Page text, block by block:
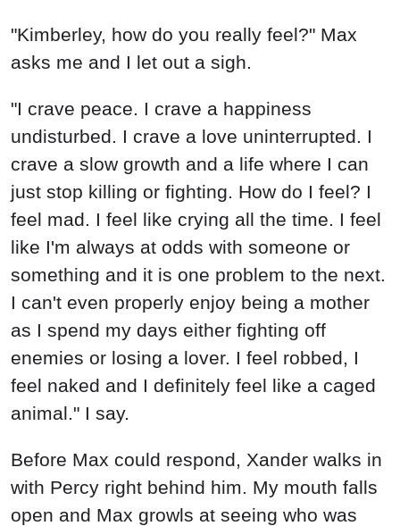
"Kimberley, how do you really feel?" Max
asks me and I let out a sigh.
"I crave peace. I crave a happiness
undisturbed. I crave a love uninterrupted. I
crave a slow growth and a life where I can
just stop killing or fighting. How do I feel? I
feel mad. I feel like crying all the time. I feel
like I'm always at odds with someone or
something and it is one problem to the next.
I can't even properly enjoy being a mother
as I spend my days either fighting off
enemies or losing a lover. I feel robbed, I
feel naked and I definitely feel like a caged
animal." I say.
Before Max could respond, Xander walks in
with Percy right behind him. My mouth falls
open and Max growls at seeing who was